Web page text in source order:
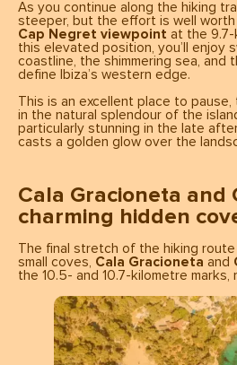
As you continue along the hiking
steeper, but the effort is well
Cap Negret viewpoint at the 9.7-
this elevated position, you’ll enjoy
coastline, the shimmering sea, and
define Ibiza’s western edge.
This is an excellent place to
in the natural splendour of the
particularly stunning in the late
casts a golden glow over the
Cala Gracioneta and
charming hidden
The final stretch of the hiking
small coves, Cala Gracioneta and
the 10.5- and 10.7-kilometre marks,